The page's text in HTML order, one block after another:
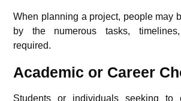
When planning a project, people may
by the numerous tasks,
required.
Academic or Career
Students or individuals seeking to